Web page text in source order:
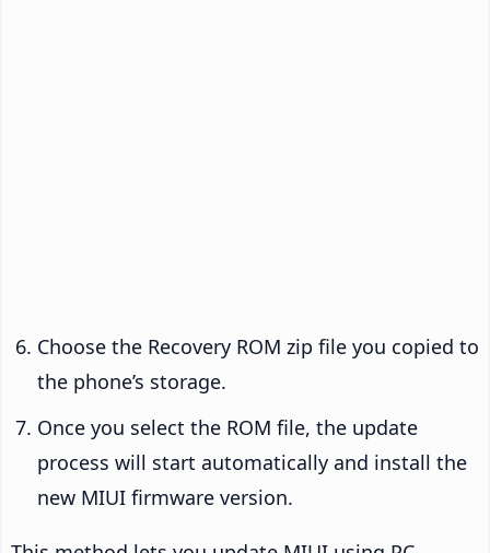
Choose the Recovery ROM zip file you copied to
the phone’s storage.
Once you select the ROM file, the update
process will start automatically and install the
new MIUI firmware version.